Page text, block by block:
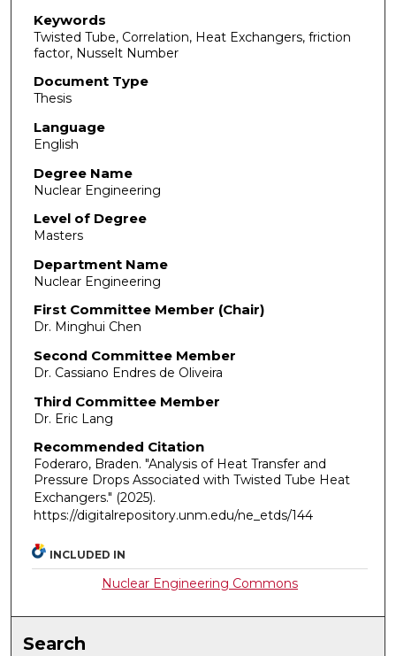
Keywords
Twisted Tube, Correlation, Heat Exchangers, friction
factor, Nusselt Number
Document Type
Thesis
Language
English
Degree Name
Nuclear Engineering
Level of Degree
Masters
Department Name
Nuclear Engineering
First Committee Member (Chair)
Dr. Minghui Chen
Second Committee Member
Dr. Cassiano Endres de Oliveira
Third Committee Member
Dr. Eric Lang
Recommended Citation
Foderaro, Braden. "Analysis of Heat Transfer and
Pressure Drops Associated with Twisted Tube Heat
Exchangers." (2025).
https://digitalrepository.unm.edu/ne_etds/144
INCLUDED IN
Nuclear Engineering Commons
Search